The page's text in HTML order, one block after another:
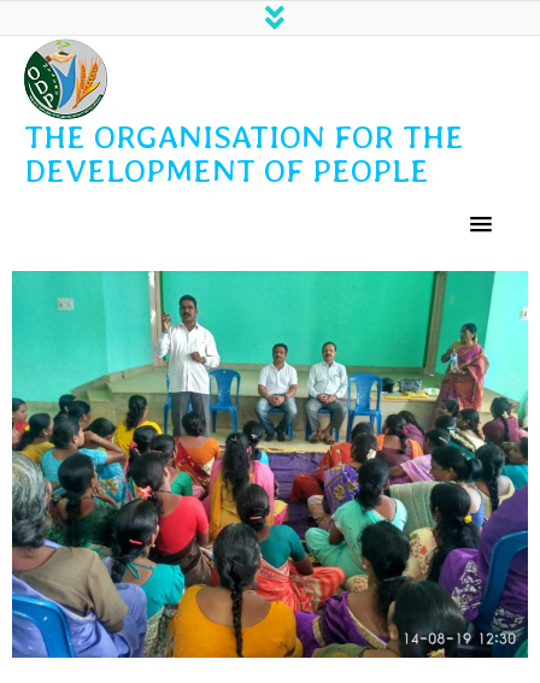
THE ORGANISATION FOR THE
DEVELOPMENT OF PEOPLE